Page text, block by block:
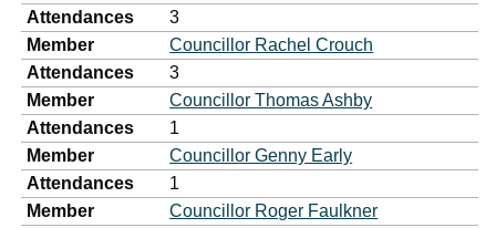
Attendances
3
Member
Councillor Rachel Crouch
Attendances
3
Member
Councillor Thomas Ashby
Attendances
1
Member
Councillor Genny Early
Attendances
1
Member
Councillor Roger Faulkner